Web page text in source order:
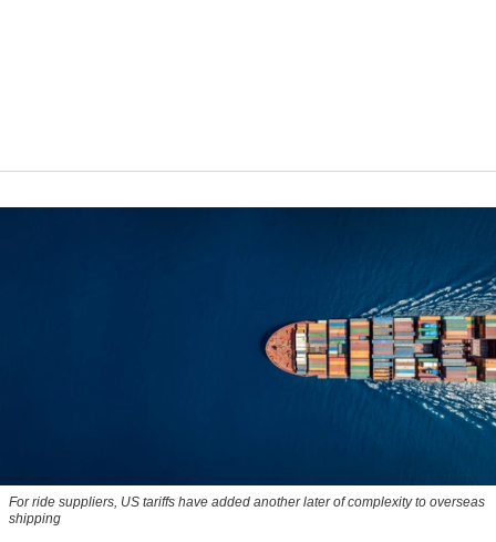
For ride suppliers, US tariffs have added another later of complexity to overseas
shipping